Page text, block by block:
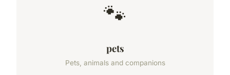
🐾
pets
Pets, animals and companions